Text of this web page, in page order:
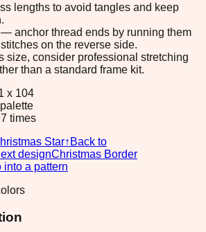
lengths to avoid tangles and keep
anchor thread ends by running them
on the reverse side.
size, consider professional stretching
than a standard frame kit.
x 104
times
Star↑ Back to
designChristmas Border
into a pattern